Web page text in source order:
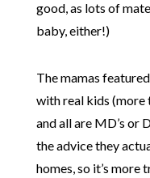
good, as lots of
baby, either!)
The mamas
with real kids (more
and all are MD’s or
the advice they
homes, so it’s